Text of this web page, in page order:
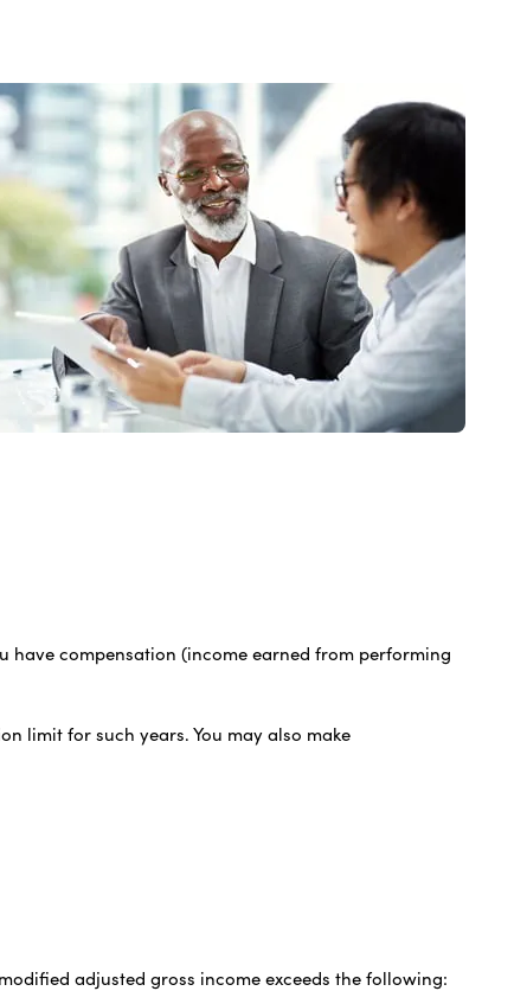
compensation (income earned from performing
limit for such years. You may also make
adjusted gross income exceeds the following: